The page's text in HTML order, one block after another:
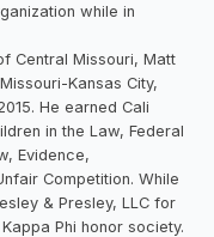
while in
Central Missouri, Matt
Kansas City,
He earned Cali
in the Law, Federal
Evidence,
Competition. While
& Presley, LLC for
Phi honor society.